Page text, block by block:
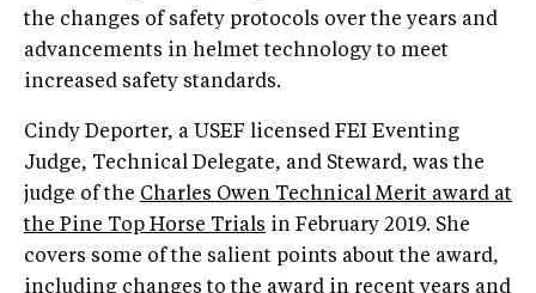
the changes of safety protocols over the years and
advancements in helmet technology to meet
increased safety standards.
Cindy Deporter, a USEF licensed FEI Eventing
Judge, Technical Delegate, and Steward, was the
judge of the Charles Owen Technical Merit award at
the Pine Top Horse Trials in February 2019. She
covers some of the salient points about the award,
including changes to the award in recent years and